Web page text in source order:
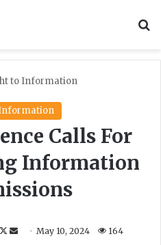
to Information
Calls For
Information
o e
May 10, 2024 164